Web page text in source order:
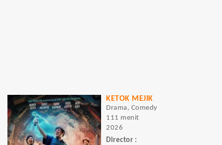
KETOK MEJIK
Drama, Comedy
111 menit
2026
Director :